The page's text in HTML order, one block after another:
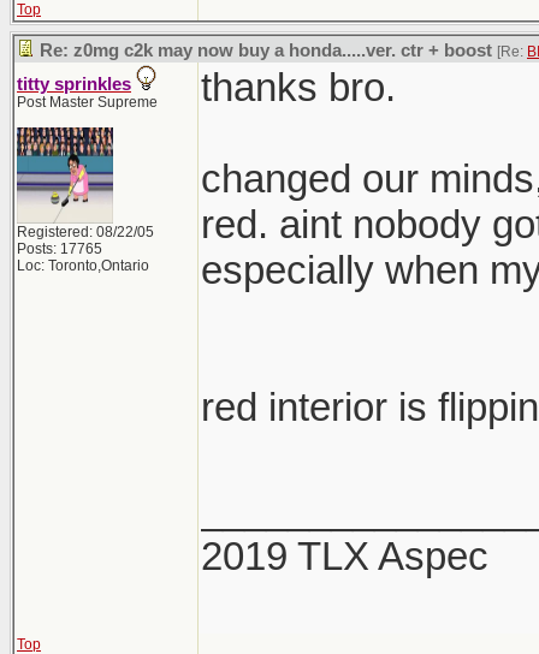
Top
Re: z0mg c2k may now buy a honda.....ver. ctr + boost [Re:
titty sprinkles
Post Master Supreme
Registered: 08/22/05
Posts: 17765
Loc: Toronto,Ontario
thanks bro.
changed our
red. aint nobody
especially when
red interior is
2019 TLX Aspec
Top